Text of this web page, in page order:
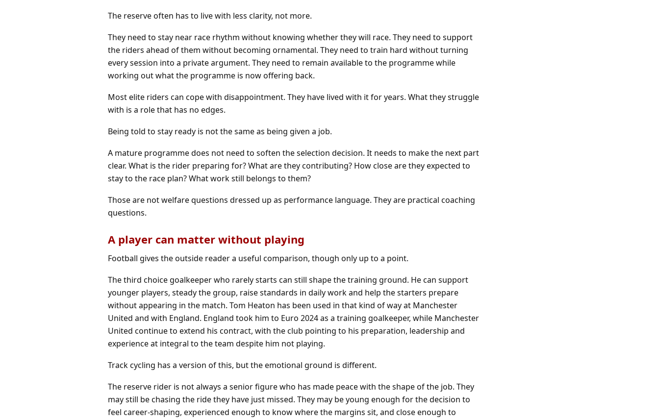
The reserve often has to live with less clarity, not more.
They need to stay near race rhythm without knowing whether they will race. They need to support
the riders ahead of them without becoming ornamental. They need to train hard without turning
every session into a private argument. They need to remain available to the programme while
working out what the programme is now offering back.
Most elite riders can cope with disappointment. They have lived with it for years. What they struggle
with is a role that has no edges.
Being told to stay ready is not the same as being given a job.
A mature programme does not need to soften the selection decision. It needs to make the next part
clear. What is the rider preparing for? What are they contributing? How close are they expected to
stay to the race plan? What work still belongs to them?
Those are not welfare questions dressed up as performance language. They are practical coaching
questions.
A player can matter without playing
Football gives the outside reader a useful comparison, though only up to a point.
The third choice goalkeeper who rarely starts can still shape the training ground. He can support
younger players, steady the group, raise standards in daily work and help the starters prepare
without appearing in the match. Tom Heaton has been used in that kind of way at Manchester
United and with England. England took him to Euro 2024 as a training goalkeeper, while Manchester
United continue to extend his contract, with the club pointing to his preparation, leadership and
experience at integral to the team despite him not playing.
Track cycling has a version of this, but the emotional ground is different.
The reserve rider is not always a senior figure who has made peace with the shape of the job. They
may still be chasing the ride they have just missed. They may be young enough for the decision to
feel career-shaping, experienced enough to know where the margins sit, and close enough to